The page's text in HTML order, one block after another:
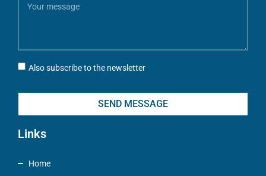
Also subscribe to the newsletter
SEND MESSAGE
Links
Home